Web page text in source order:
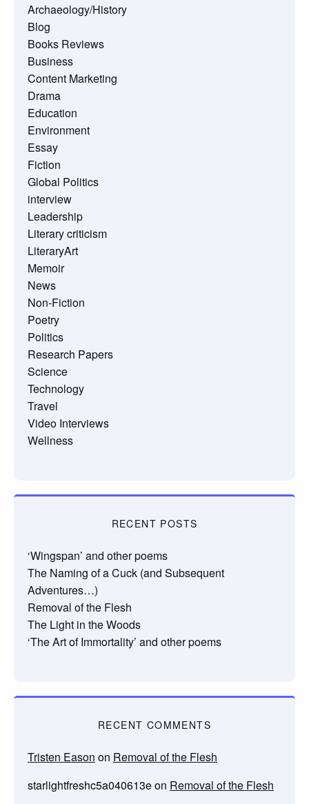
Archaeology/History
Blog
Books Reviews
Business
Content Marketing
Drama
Education
Environment
Essay
Fiction
Global Politics
interview
Leadership
Literary criticism
LiteraryArt
Memoir
News
Non-Fiction
Poetry
Politics
Research Papers
Science
Technology
Travel
Video Interviews
Wellness
RECENT POSTS
‘Wingspan’ and other poems
The Naming of a Cuck (and Subsequent
Adventures…)
Removal of the Flesh
The Light in the Woods
‘The Art of Immortality’ and other poems
RECENT COMMENTS
Tristen Eason on Removal of the Flesh
starlightfreshc5a040613eon Removal of the Flesh